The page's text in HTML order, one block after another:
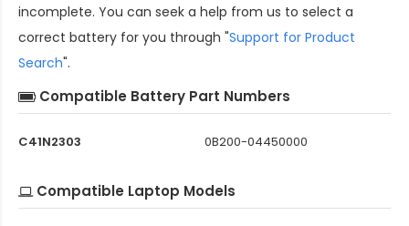
incomplete. You can seek a help from us to select a
correct battery for you through "Support for Product
Search".
Compatible Battery Part Numbers
C41N2303 0B200-04450000
Compatible Laptop Models